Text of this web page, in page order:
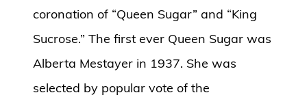
coronation of “Queen Sugar” and “King
Sucrose.” The first ever Queen Sugar was
Alberta Mestayer in 1937. She was
selected by popular vote of the